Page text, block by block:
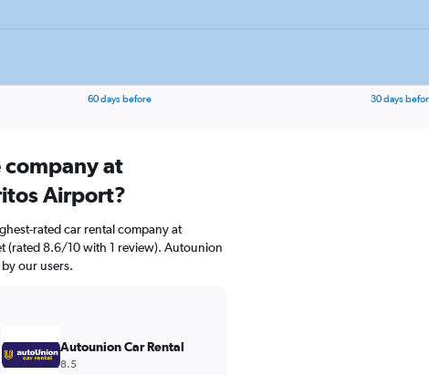
60 days before 30 days
company at
Airport?
rated car rental company at
(rated 8.6/10 with 1 review). Autounion
our users.
Autounion Car Rental
8.5